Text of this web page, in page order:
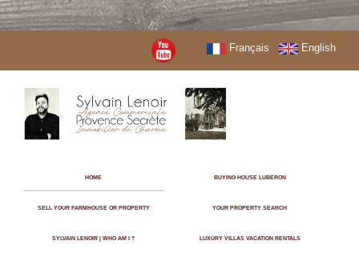
Français English
HOME BUYING HOUSE LUBERON
SELL YOUR FARMHOUSE OR PROPERTY YOUR PROPERTY SEARCH
SYLVAIN LENOIR | WHO AM I ? LUXURY VILLAS VACATION RENTALS